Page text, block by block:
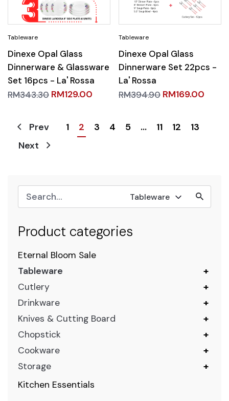
Tableware
Product categories
Eternal Bloom Sale
+
Tableware
+
Cutlery
+
Drinkware
+
Knives & Cutting Board
+
Chopstick
+
Cookware
+
Storage
Kitchen Essentials
Dinexe Opal Glass
Dinnerware & Glassware
Set 16pcs - La' Rossa
RM343.30 RM129.00
Dinexe Opal Glass
Dinnerware Set 22pcs -
La' Rossa
RM394.90 RM169.00
Prev 1 2 3 4 5 … 11 12 13
Next